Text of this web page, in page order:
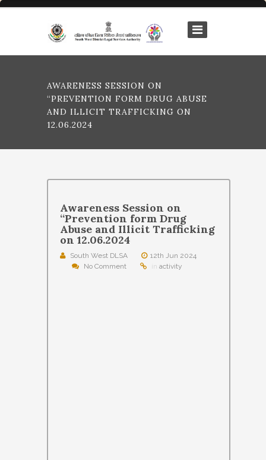
AWARENESS SESSION ON
“PREVENTION FORM DRUG ABUSE
AND ILLICIT TRAFFICKING ON
12.06.2024
Awareness Session on
“Prevention form Drug
Abuse and Illicit Trafficking
on 12.06.2024
South West DLSA
12th Jun 2024
No Comment
in activity